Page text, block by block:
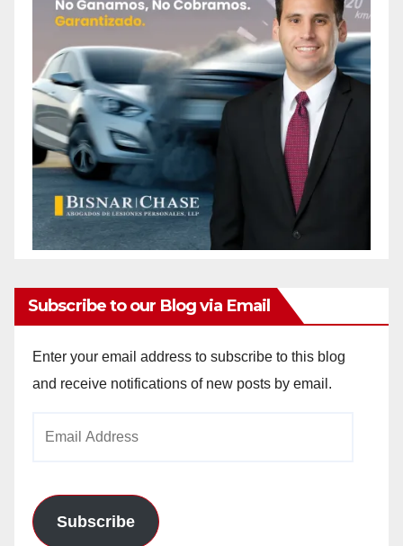
Subscribe to our Blog via Email
Enter your email address to subscribe to this blog
and receive notifications of new posts by email.
Subscribe